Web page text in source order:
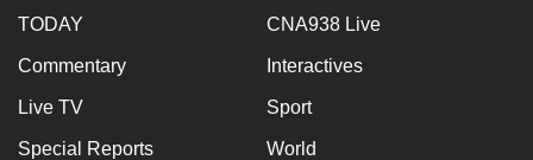
TODAY CNA938 Live
Commentary Interactives
Live TV Sport
Special Reports World